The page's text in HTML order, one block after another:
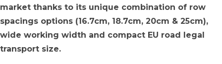
market thanks to its unique combination of row
spacings options (16.7cm, 18.7cm, 20cm & 25cm),
wide working width and compact EU road legal
transport size.